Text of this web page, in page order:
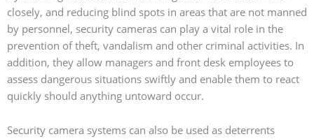
closely, and reducing blind spots in areas that are not manned
by personnel, security cameras can play a vital role in the
prevention of theft, vandalism and other criminal activities. In
addition, they allow managers and front desk employees to
assess dangerous situations swiftly and enable them to react
quickly should anything untoward occur.
Security camera systems can also be used as deterrents